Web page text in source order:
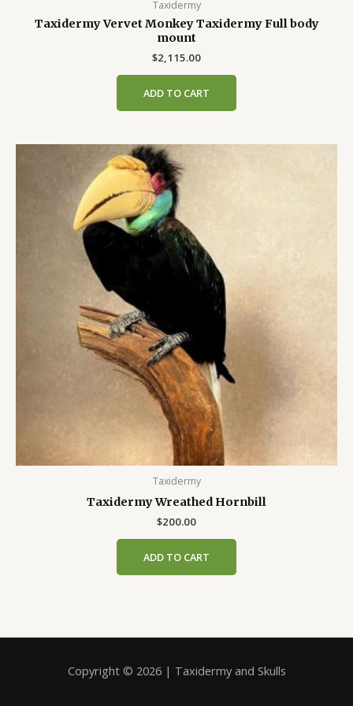
Taxidermy
Taxidermy Vervet Monkey Taxidermy Full body
mount
$2,115.00
ADD TO CART
Taxidermy
Taxidermy Wreathed Hornbill
$200.00
ADD TO CART
Copyright © 2026 | Taxidermy and Skulls